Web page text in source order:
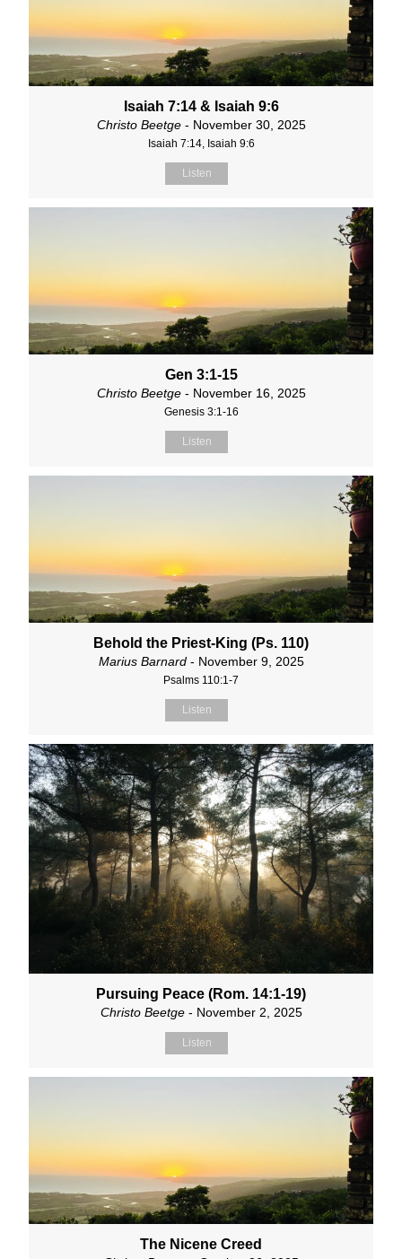
Isaiah 7:14 & Isaiah 9:6
Christo Beetge- November 30, 2025
Isaiah 7:14, Isaiah 9:6
Listen
Gen 3:1-15
Christo Beetge- November 16, 2025
Genesis 3:1-16
Listen
Behold the Priest-King (Ps. 110)
Marius Barnard- November 9, 2025
Psalms 110:1-7
Listen
Pursuing Peace (Rom. 14:1-19)
Christo Beetge- November 2, 2025
Listen
The Nicene Creed